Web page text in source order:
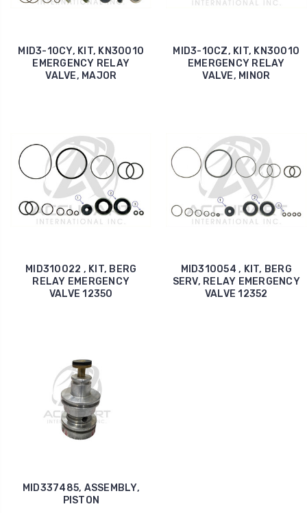
MID3-10CY, KIT, KN30010
EMERGENCY RELAY
VALVE, MAJOR
MID3-10CZ, KIT, KN30010
EMERGENCY RELAY
VALVE, MINOR
MID310022 , KIT, BERG
RELAY EMERGENCY
VALVE 12350
MID310054 , KIT, BERG
SERV, RELAY EMERGENCY
VALVE 12352
MID337485, ASSEMBLY,
PISTON